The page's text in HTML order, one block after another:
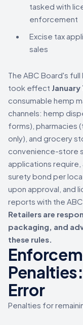
tasked with
enforcement
Excise tax
sales
The ABC Board's
took effect January
consumable hemp
channels: hemp
forms), pharmacies
only), and grocery
convenience-store
applications
surety bond per
upon approval, and
reports with the ABC
Retailers are
packaging, and
these rules.
Error
Penalties for